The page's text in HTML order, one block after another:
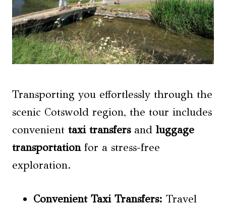
Transporting you effortlessly through the
scenic Cotswold region, the tour includes
convenient taxi transfersand luggage
transportationfor a stress-free
exploration.
Convenient Taxi Transfers: Travel